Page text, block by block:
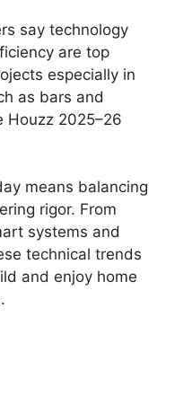
say technology
are top
especially in
as bars and
Houzz 2025–26
means balancing
rigor. From
systems and
technical trends
and enjoy home